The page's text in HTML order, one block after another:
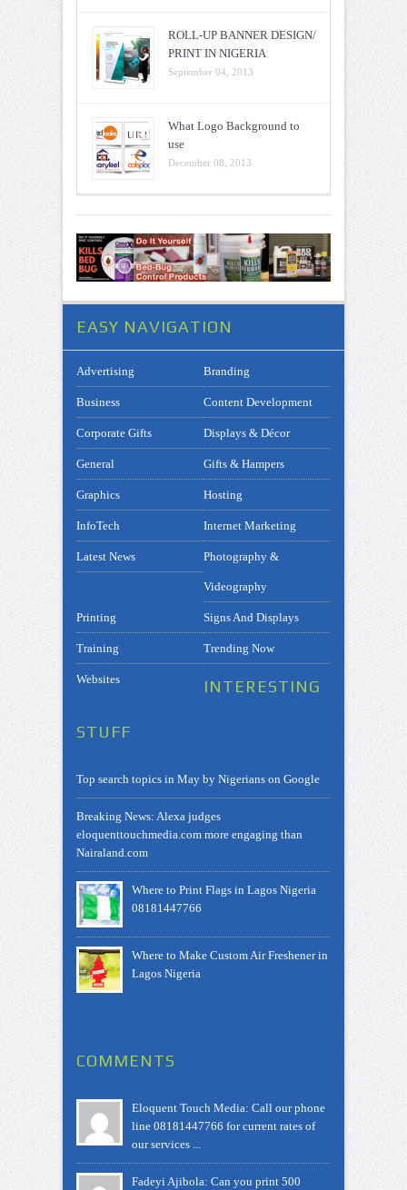
ROLL-UP BANNER DESIGN/
PRINT IN NIGERIA
September 04, 2013
What Logo Background to
use
December 08, 2013
EASY NAVIGATION
Advertising Branding
Business Content Development
Corporate Gifts Displays & Décor
General Gifts & Hampers
Graphics Hosting
InfoTech Internet Marketing
Latest News Photography &
Videography
Printing Signs And Displays
Training Trending Now
Websites INTERESTING
STUFF
Top search topics in May by Nigerians on Google
Breaking News: Alexa judges
eloquenttouchmedia.com more engaging than
Nairaland.com
Where to Print Flags in Lagos Nigeria
08181447766
Where to Make Custom Air Freshener in
Lagos Nigeria
COMMENTS
Eloquent Touch Media: Call our phone
line 08181447766 for current rates of
our services ...
Fadeyi Ajibola: Can you print 500